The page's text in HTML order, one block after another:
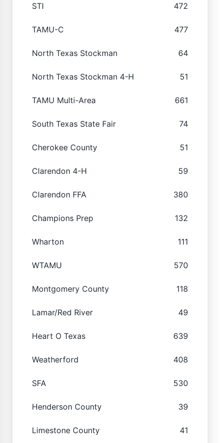
STI 472
TAMU-C 477
North Texas Stockman 64
North Texas Stockman 4-H 51
TAMU Multi-Area 661
South Texas State Fair 74
Cherokee County 51
Clarendon 4-H 59
Clarendon FFA 380
Champions Prep 132
Wharton 111
WTAMU 570
Montgomery County 118
Lamar/Red River 49
Heart O Texas 639
Weatherford 408
SFA 530
Henderson County 39
Limestone County 41